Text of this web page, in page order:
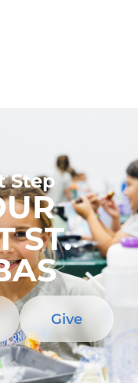
Step
ST.
Give